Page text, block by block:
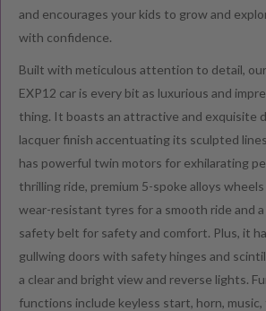
and encourages your kids to grow and
with confidence.
Built with meticulous attention to detail,
EXP12 car is every bit as luxurious and
thing. It boasts an attractive and exquisite
lacquer finish accentuating its sculpted
has powerful twin motors for exhilarating
thrilling ride, premium 5-spoke alloys
wear-resistant tyres for a smooth ride and
safety belt for safety and comfort. Plus, it
gullwing doors with safety hinges and
a clear and bright view and reverse lights.
functions include keyless start, horn,